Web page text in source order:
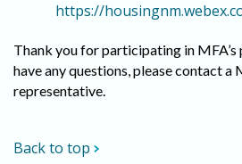
https://
Thank you for participating in MFA’s
have any questions, please contact a
representative.
Back to top